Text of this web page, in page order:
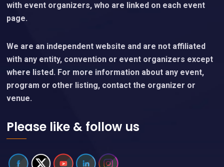
with event organizers, who are linked on each event
page.
We are an independent website and are not affiliated
with any entity, convention or event organizers except
where listed. For more information about any event,
program or other listing, contact the organizer or
venue.
Please like & follow us